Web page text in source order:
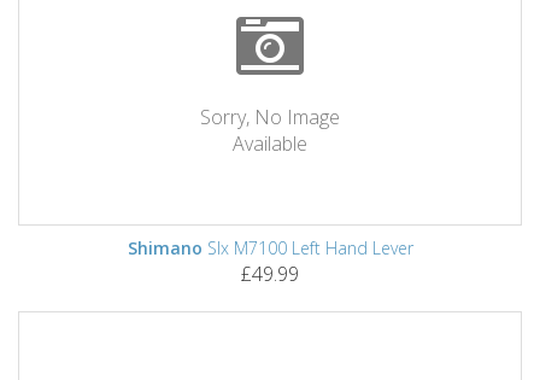
Sorry, No Image
Available
Shimano Slx M7100 Left Hand Lever
£49.99